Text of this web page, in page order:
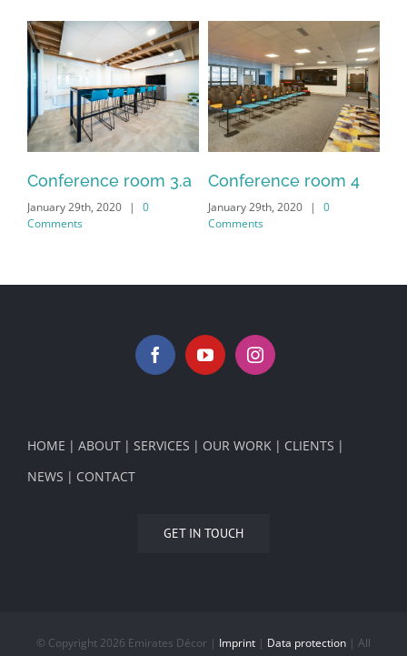
Conference room 3.a
January 29th, 2020 |
0
Comments
Conference room 4
January 29th, 2020 |
0
Comments
HOME ABOUT SERVICES OUR WORK
CLIENTS
NEWS
CONTACT
GET IN TOUCH
© Copyright 2026 Emirates Décor | Imprint | Data protection | All